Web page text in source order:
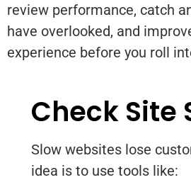
review performance, catch
have overlooked, and
experience before you roll
Check Site
Slow websites lose
idea is to use tools like: